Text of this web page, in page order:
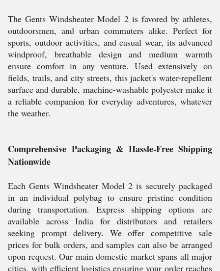
The Gents Windsheater Model 2 is favored by athletes,
outdoorsmen, and urban commuters alike. Perfect for
sports, outdoor activities, and casual wear, its advanced
windproof, breathable design and medium warmth
ensure comfort in any venture. Used extensively on
fields, trails, and city streets, this jacket's water-repellent
surface and durable, machine-washable polyester make it
a reliable companion for everyday adventures, whatever
the weather.
Comprehensive Packaging & Hassle-Free Shipping
Nationwide
Each Gents Windsheater Model 2 is securely packaged
in an individual polybag to ensure pristine condition
during transportation. Express shipping options are
available across India for distributors and retailers
seeking prompt delivery. We offer competitive sale
prices for bulk orders, and samples can also be arranged
upon request. Our main domestic market spans all major
cities, with efficient logistics ensuring your order reaches